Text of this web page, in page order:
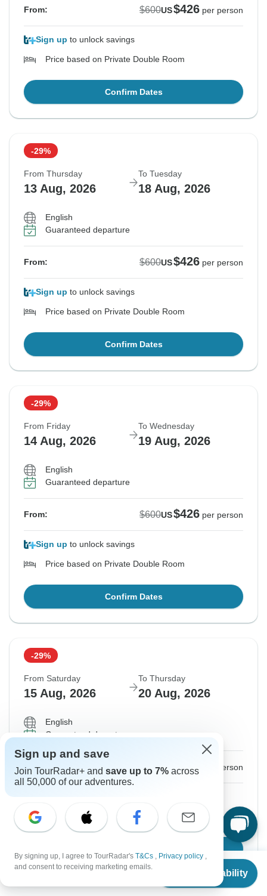
From $600
Check Availability
From: $600US$426 per person
Sign up to unlock savings
Price based on Private Double Room
Confirm Dates
-29%
From Thursday
13 Aug, 2026
To Tuesday
18 Aug, 2026
English
Guaranteed departure
From: $600US$426 per person
Sign up to unlock savings
Price based on Private Double Room
Confirm Dates
-29%
From Friday
14 Aug, 2026
To Wednesday
19 Aug, 2026
English
Guaranteed departure
From: $600US$426 per person
Sign up to unlock savings
Price based on Private Double Room
Confirm Dates
-29%
From Saturday
15 Aug, 2026
To Thursday
20 Aug, 2026
English
Guaranteed departure
From: $600US$426 per person
Price based on Private Double Room
Sign up and save
Join TourRadar+ and save up to 7% across
all 50,000 of our adventures.
By signing up, I agree to TourRadar's T&Cs , Privacy policy ,
and consent to receiving marketing emails.